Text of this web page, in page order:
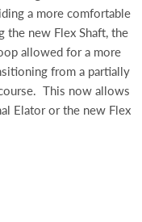
a more comfortable
the new Flex Shaft, the
allowed for a more
from a partially
This now allows
Elator or the new Flex